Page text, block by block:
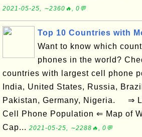
2021-05-25, ∼2360🔥, 0💬
Top 10 Countries with
Want to know which
phones in the world?
countries with largest cell phone
India, United States, Russia,
Pakistan, Germany, Nigeria. ⇒
Cell Phone Population ⇐ Map of
Cap... 2021-05-25, ∼2288🔥, 0💬